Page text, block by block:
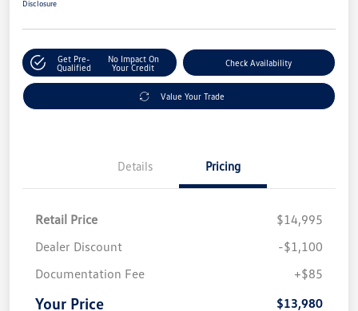
Disclosure
Get Pre-
Qualified
No Impact On
Your Credit
Check Availability
Value Your Trade
Details Pricing
Retail Price
$14,995
Dealer Discount
-$1,100
Documentation Fee
+$85
Your Price $13,980